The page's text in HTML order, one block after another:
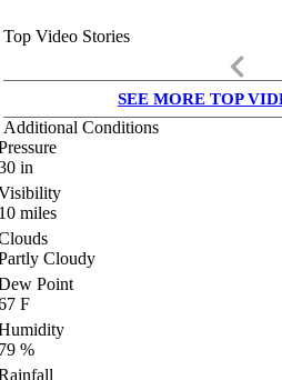
Top Video Stories
keyboard_arrow_left
SEE MORE TOP
Additional Conditions
in
miles
Cloudy
Point
F
%